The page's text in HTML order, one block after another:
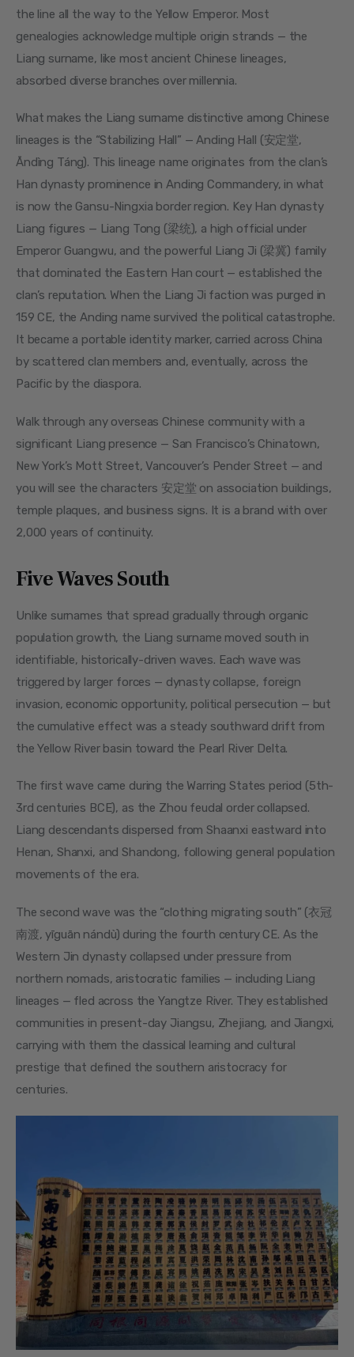
the line all the way to the Yellow Emperor. Most
genealogies acknowledge multiple origin strands — the
Liang surname, like most ancient Chinese lineages,
absorbed diverse branches over millennia.
What makes the Liang surname distinctive among Chinese
lineages is the “Stabilizing Hall” — Anding Hall (安定堂,
Āndìng Táng). This lineage name originates from the clan’s
Han dynasty prominence in Anding Commandery, in what
is now the Gansu-Ningxia border region. Key Han dynasty
Liang figures — Liang Tong (梁统), a high official under
Emperor Guangwu, and the powerful Liang Ji (梁冀) family
that dominated the Eastern Han court — established the
clan’s reputation. When the Liang Ji faction was purged in
159 CE, the Anding name survived the political catastrophe.
It became a portable identity marker, carried across China
by scattered clan members and, eventually, across the
Pacific by the diaspora.
Walk through any overseas Chinese community with a
significant Liang presence — San Francisco’s Chinatown,
New York’s Mott Street, Vancouver’s Pender Street — and
you will see the characters 安定堂 on association buildings,
temple plaques, and business signs. It is a brand with over
2,000 years of continuity.
Five Waves South
Unlike surnames that spread gradually through organic
population growth, the Liang surname moved south in
identifiable, historically-driven waves. Each wave was
triggered by larger forces — dynasty collapse, foreign
invasion, economic opportunity, political persecution — but
the cumulative effect was a steady southward drift from
the Yellow River basin toward the Pearl River Delta.
The first wave came during the Warring States period (5th-
3rd centuries BCE), as the Zhou feudal order collapsed.
Liang descendants dispersed from Shaanxi eastward into
Henan, Shanxi, and Shandong, following general population
movements of the era.
The second wave was the “clothing migrating south” (衣冠
南渡, yīguān nándù) during the fourth century CE. As the
Western Jin dynasty collapsed under pressure from
northern nomads, aristocratic families — including Liang
lineages — fled across the Yangtze River. They established
communities in present-day Jiangsu, Zhejiang, and Jiangxi,
carrying with them the classical learning and cultural
prestige that defined the southern aristocracy for
centuries.